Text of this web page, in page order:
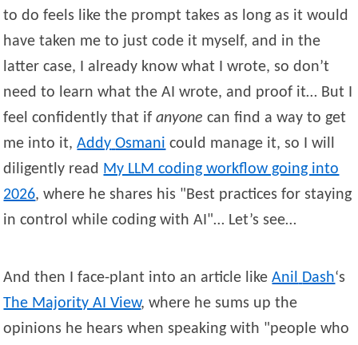
to do feels like the prompt takes as long as it would
have taken me to just code it myself, and in the
latter case, I already know what I wrote, so don’t
need to learn what the AI wrote, and proof it… But I
feel confidently that ifanyone can find a way to get
me into it,Addy Osmani could manage it, so I will
diligently read My LLM coding workflow going into
2026, where he shares his
Best practices for staying
in control while coding with AI … Let’s see…
And then I face-plant into an article likeAnil Dash‘s
The Majority AI View, where he sums up the
opinions he hears when speaking with
people who